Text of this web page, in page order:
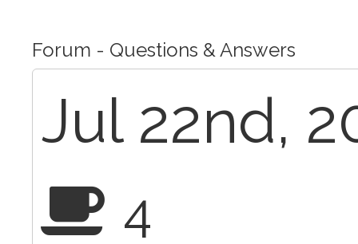
Forum - Questions & Answers
Jul 22nd,
4